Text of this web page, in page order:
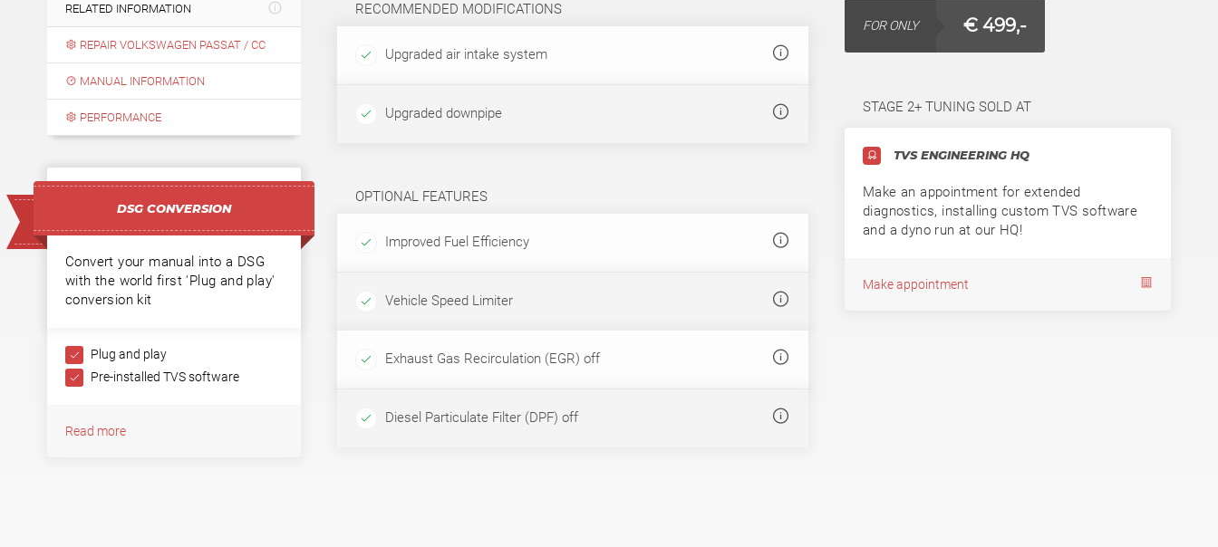
RELATED INFORMATION
REPAIR VOLKSWAGEN PASSAT / CC
MANUAL INFORMATION
PERFORMANCE
DSG CONVERSION
Convert your manual into a DSG
with the world first 'Plug and play'
conversion kit
Plug and play
Pre-installed TVS software
Read more
RECOMMENDED MODIFICATIONS
Upgraded air intake system
Upgraded downpipe
OPTIONAL FEATURES
Improved Fuel Efficiency
Vehicle Speed Limiter
Exhaust Gas Recirculation (EGR) off
Diesel Particulate Filter (DPF) off
FOR ONLY € 499,-
STAGE 2+ TUNING SOLD AT
TVS ENGINEERING HQ
Make an appointment for extended
diagnostics, installing custom TVS software
and a dyno run at our HQ!
Make appointment